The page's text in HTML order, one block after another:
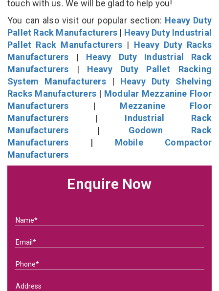
touch with us. We will be glad to help you!
You can also visit our popular section: Heavy Duty
Pallet Rack Manufacturers | Heavy Duty Industrial
Pallet Rack Manufacturers | Heavy Duty Racks
Manufacturers | Heavy Duty Industrial Rack
Manufacturers | Heavy Duty Pallet Racking
System Manufacturers| Heavy Duty Shelving
Racks Manufacturers | Modular Mezzanine Floor
Manufacturers | Mezzanine Floor
Manufacturers | Industrial Rack
Manufacturers | Godown Rack
Manufacturers | Mobile Compactor
Manufacturers
Enquire Now